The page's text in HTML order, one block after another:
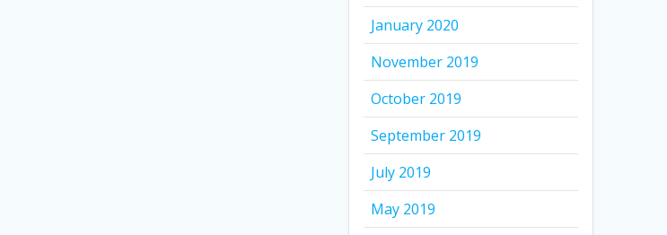
January 2020
November 2019
October 2019
September 2019
July 2019
May 2019